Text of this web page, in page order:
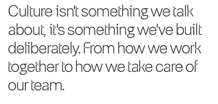
Culture isn't something we talk
about, it's something we've built
deliberately. From how we work
together to how we take care of
our team.